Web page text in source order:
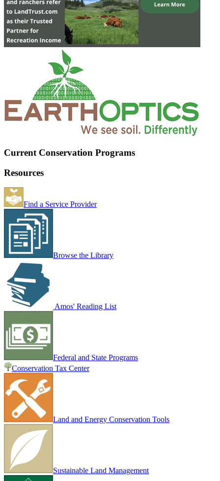
Current Conservation Programs
Resources
Find a Service Provider
Browse the Library
Amos' Reading List
Federal and State Programs
Conservation Tax Center
Land and Energy Conservation Tools
Sustainable Land Management